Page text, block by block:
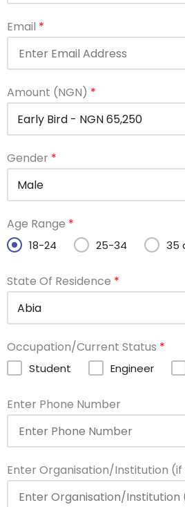
Email *
Amount (NGN) *
Gender *
Age Range *
18-24 25-34 35
State Of Residence *
Occupation/Current Status *
Student Engineer
Enter Phone Number
Enter Organisation/Institution